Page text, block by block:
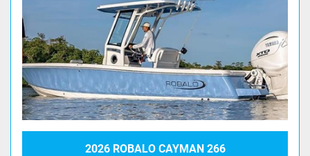
2026 ROBALO CAYMAN 266